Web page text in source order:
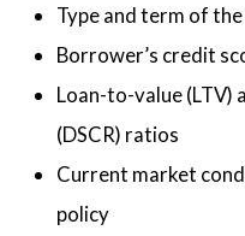
Type and term of
Borrower’s credit
Loan-to-value (LTV)
(DSCR) ratios
Current market
policy